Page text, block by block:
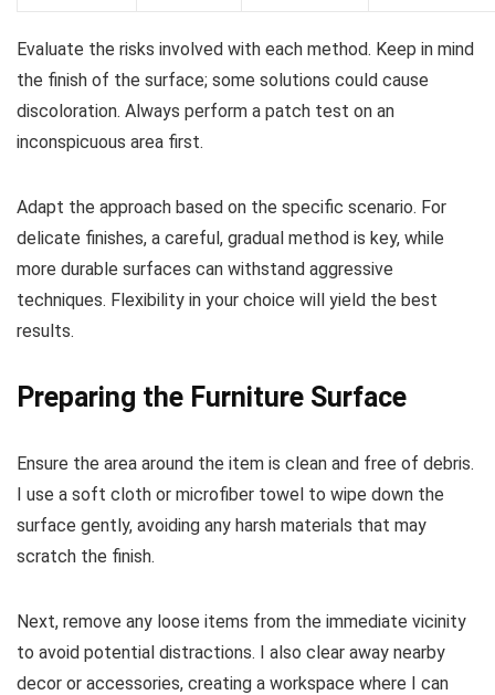
Evaluate the risks involved with each method. Keep in mind
the finish of the surface; some solutions could cause
discoloration. Always perform a patch test on an
inconspicuous area first.
Adapt the approach based on the specific scenario. For
delicate finishes, a careful, gradual method is key, while
more durable surfaces can withstand aggressive
techniques. Flexibility in your choice will yield the best
results.
Preparing the Furniture Surface
Ensure the area around the item is clean and free of debris.
I use a soft cloth or microfiber towel to wipe down the
surface gently, avoiding any harsh materials that may
scratch the finish.
Next, remove any loose items from the immediate vicinity
to avoid potential distractions. I also clear away nearby
decor or accessories, creating a workspace where I can